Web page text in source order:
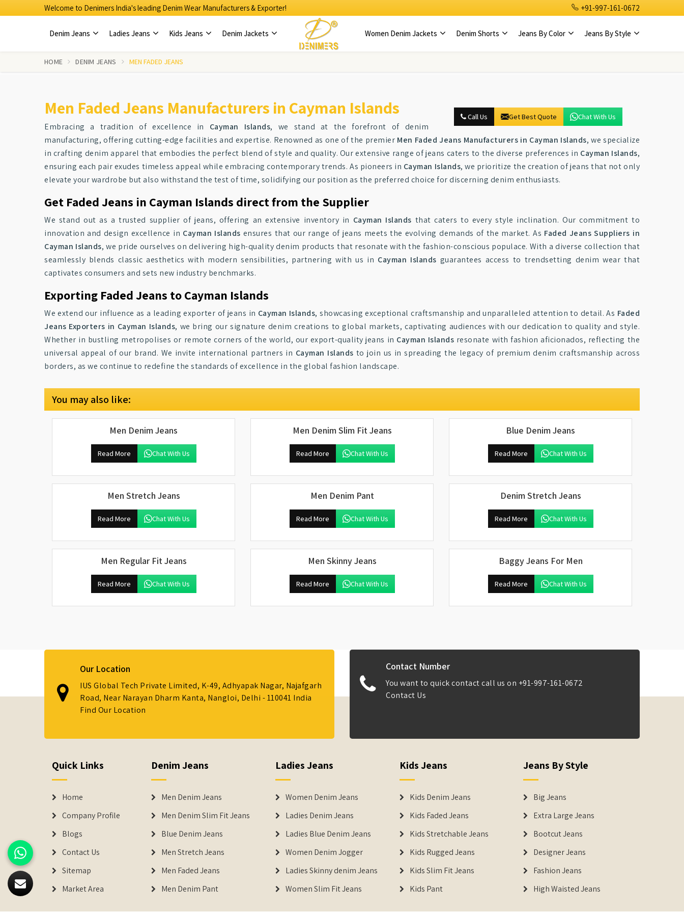
Welcome to Denimers India's leading Denim Wear Manufacturers & Exporter! +91-997-161-0672
Denim Jeans Ladies Jeans Kids Jeans Denim Jackets Women Denim Jackets Denim Shorts Jeans By Color Jeans By Style
HOME DENIM JEANS MEN FADED JEANS
Call Us Get Best Quote Chat With Us
Men Faded Jeans Manufacturers in Cayman Islands
Embracing a tradition of excellence in Cayman Islands, we stand at the forefront of denim
manufacturing, offering cutting-edge facilities and expertise. Renowned as one of the premier Men Faded Jeans Manufacturers in Cayman Islands, we specialize
in crafting denim apparel that embodies the perfect blend of style and quality. Our extensive range of jeans caters to the diverse preferences in Cayman Islands,
ensuring each pair exudes timeless appeal while embracing contemporary trends. As pioneers in Cayman Islands, we prioritize the creation of jeans that not only
elevate your wardrobe but also withstand the test of time, solidifying our position as the preferred choice for discerning denim enthusiasts.
Get Faded Jeans in Cayman Islands direct from the Supplier
We stand out as a trusted supplier of jeans, offering an extensive inventory in Cayman Islands that caters to every style inclination. Our commitment to
innovation and design excellence in Cayman Islands ensures that our range of jeans meets the evolving demands of the market. As Faded Jeans Suppliers in
Cayman Islands, we pride ourselves on delivering high-quality denim products that resonate with the fashion-conscious populace. With a diverse collection that
seamlessly blends classic aesthetics with modern sensibilities, partnering with us in Cayman Islands guarantees access to trendsetting denim wear that
captivates consumers and sets new industry benchmarks.
Exporting Faded Jeans to Cayman Islands
We extend our influence as a leading exporter of jeans in Cayman Islands, showcasing exceptional craftsmanship and unparalleled attention to detail. As Faded
Jeans Exporters in Cayman Islands, we bring our signature denim creations to global markets, captivating audiences with our dedication to quality and style.
Whether in bustling metropolises or remote corners of the world, our export-quality jeans in Cayman Islands resonate with fashion aficionados, reflecting the
universal appeal of our brand. We invite international partners in Cayman Islands to join us in spreading the legacy of premium denim craftsmanship across
borders, as we continue to redefine the standards of excellence in the global fashion landscape.
You may also like:
Men Denim Jeans
Read More Chat With Us
Men Denim Slim Fit Jeans
Read More Chat With Us
Blue Denim Jeans
Read More Chat With Us
Men Stretch Jeans
Read More Chat With Us
Men Denim Pant
Read More Chat With Us
Denim Stretch Jeans
Read More Chat With Us
Men Regular Fit Jeans
Read More Chat With Us
Men Skinny Jeans
Read More Chat With Us
Baggy Jeans For Men
Read More Chat With Us
Our Location
IUS Global Tech Private Limited, K-49, Adhyapak Nagar, Najafgarh
Road, Near Narayan Dharm Kanta, Nangloi, Delhi - 110041 India
Find Our Location
Contact Number
You want to quick contact call us on +91-997-161-0672
Contact Us
Quick Links
Home
Company Profile
Blogs
Contact Us
Sitemap
Market Area
Denim Jeans
Men Denim Jeans
Men Denim Slim Fit Jeans
Blue Denim Jeans
Men Stretch Jeans
Men Faded Jeans
Men Denim Pant
Ladies Jeans
Women Denim Jeans
Ladies Denim Jeans
Ladies Blue Denim Jeans
Women Denim Jogger
Ladies Skinny denim Jeans
Women Slim Fit Jeans
Kids Jeans
Kids Denim Jeans
Kids Faded Jeans
Kids Stretchable Jeans
Kids Rugged Jeans
Kids Slim Fit Jeans
Kids Pant
Jeans By Style
Big Jeans
Extra Large Jeans
Bootcut Jeans
Designer Jeans
Fashion Jeans
High Waisted Jeans